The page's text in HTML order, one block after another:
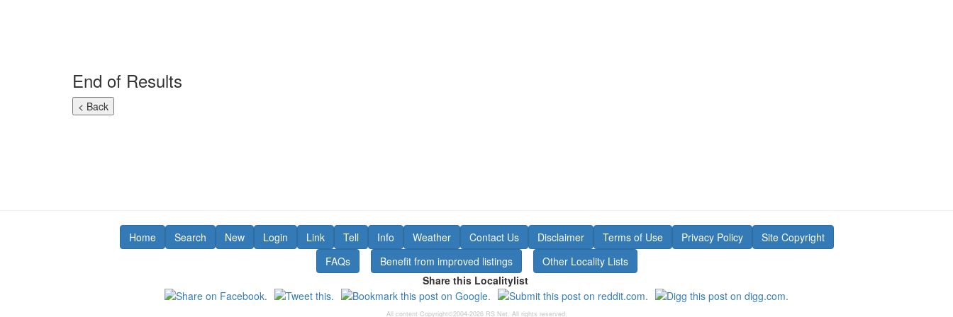
End of Results
Home Search New Login Link Tell Info Weather Contact Us Disclaimer Terms of Use Privacy Policy
Site Copyright
FAQs
Benefit from improved listings
Other Locality Lists
Share this Localitylist
All content Copyright©2004-2026 RS Net. All rights reserved.